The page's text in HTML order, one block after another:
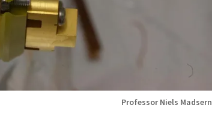
Professor Niels Madsern